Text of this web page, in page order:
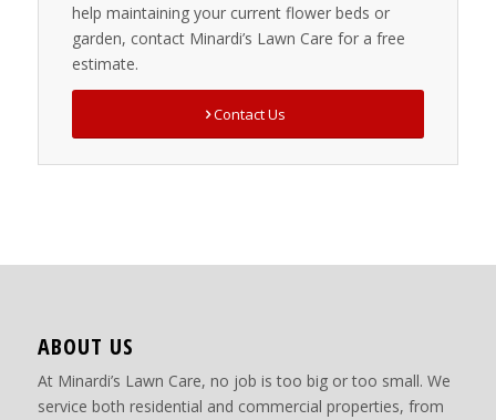
help maintaining your current flower beds or
garden, contact Minardi’s Lawn Care for a free
estimate.
Contact Us
ABOUT US
At Minardi’s Lawn Care, no job is too big or too small. We
service both residential and commercial properties, from